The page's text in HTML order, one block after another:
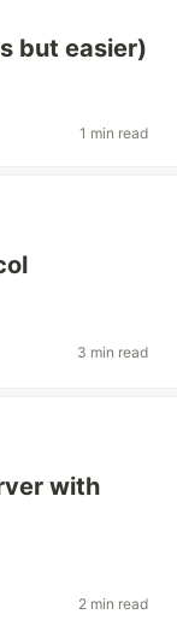
but easier)
1 min read
3 min read
with
2 min read